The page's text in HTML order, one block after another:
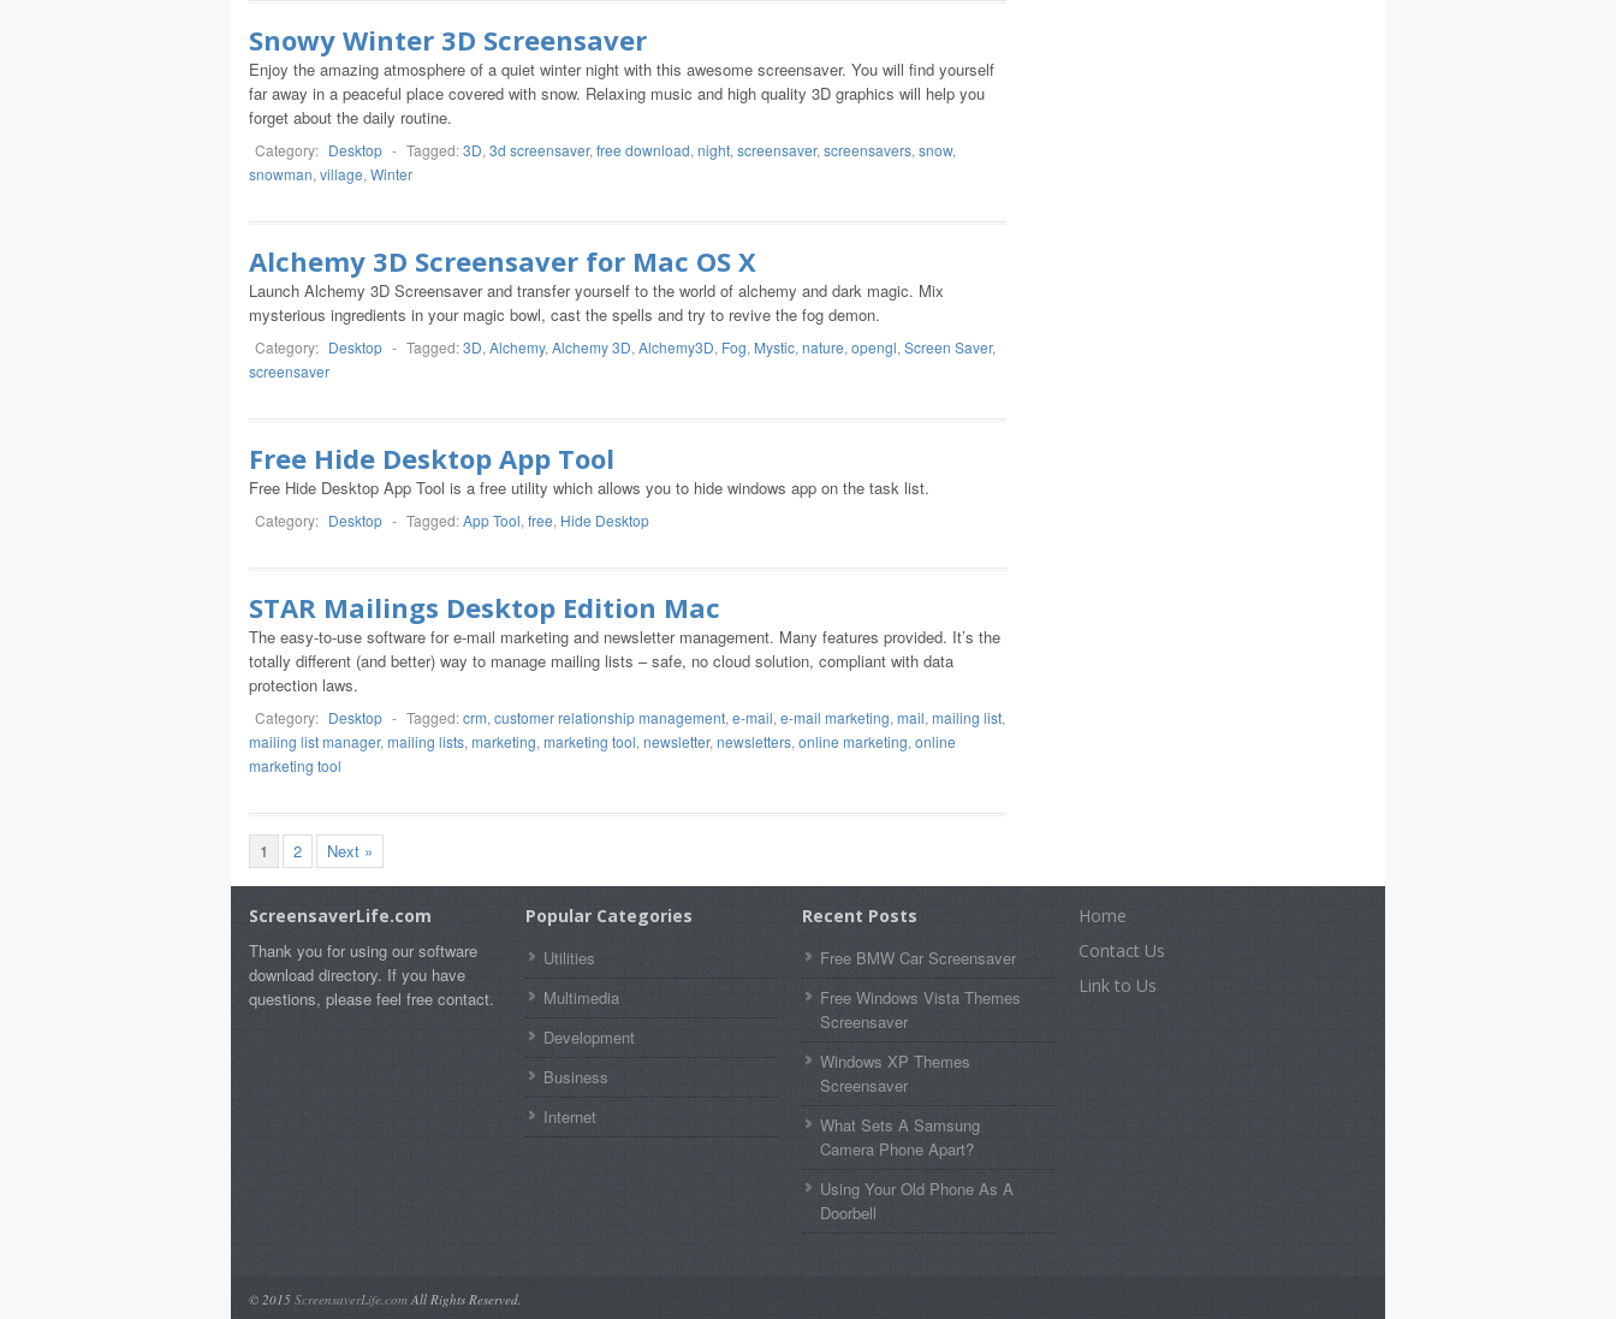
Snowy Winter 3D Screensaver
Enjoy the amazing atmosphere of a quiet winter night with this awesome screensaver. You will find yourself
far away in a peaceful place covered with snow. Relaxing music and high quality 3D graphics will help you
forget about the daily routine.
Category: Desktop - Tagged:3D, 3d screensaver, free download, night, screensaver, screensavers, snow,
snowman, village, Winter
Alchemy 3D Screensaver for Mac OS X
Launch Alchemy 3D Screensaver and transfer yourself to the world of alchemy and dark magic. Mix
mysterious ingredients in your magic bowl, cast the spells and try to revive the fog demon.
Category: Desktop - Tagged:3D, Alchemy, Alchemy 3D, Alchemy3D, Fog, Mystic, nature, opengl, Screen Saver,
screensaver
Free Hide Desktop App Tool
Free Hide Desktop App Tool is a free utility which allows you to hide windows app on the task list.
Category: Desktop - Tagged:App Tool, free, Hide Desktop
STAR Mailings Desktop Edition Mac
The easy-to-use software for e-mail marketing and newsletter management. Many features provided. It’s the
totally different (and better) way to manage mailing lists – safe, no cloud solution, compliant with data
protection laws.
Category: Desktop - Tagged:crm, customer relationship management, e-mail, e-mail marketing, mail, mailing list,
mailing list manager, mailing lists, marketing, marketing tool, newsletter, newsletters, online marketing, online
marketing tool
1 2 Next »
ScreensaverLife.com
Thank you for using our software
download directory. If you have
questions, please feel free contact.
Popular Categories
Utilities
Multimedia
Development
Business
Internet
Recent Posts
Free BMW Car Screensaver
Free Windows Vista Themes
Screensaver
Windows XP Themes
Screensaver
What Sets A Samsung
Camera Phone Apart?
Using Your Old Phone As A
Doorbell
Home
Contact Us
Link to Us
© 2015 ScreensaverLife.comAll Rights Reserved.